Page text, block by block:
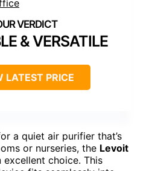
& VERSATILE
LATEST PRICE
a quiet air purifier that’s
or nurseries, the Levoit
excellent choice. This